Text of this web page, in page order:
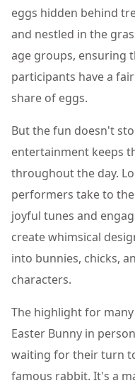
eggs hidden behind
and nestled in the
age groups, ensuring
participants have a
share of eggs.
But the fun doesn't
entertainment keeps
throughout the day.
performers take to
joyful tunes and
create whimsical
into bunnies, chicks,
characters.
The highlight for
Easter Bunny in
waiting for their turn
famous rabbit. It's a